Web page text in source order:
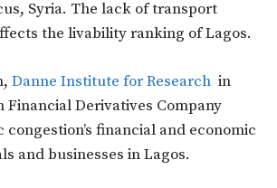
Syria. The lack of transport
the livability ranking of Lagos.
Danne Institute for Research in
Derivatives Company
financial and economic
and businesses in Lagos.